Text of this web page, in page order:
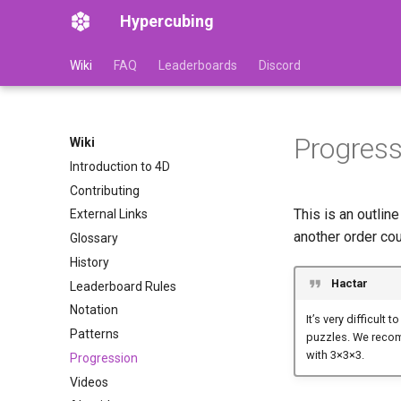
Hypercubing
Wiki FAQ Leaderboards Discord
Wiki
Introduction to 4D
Contributing
External Links
Glossary
History
Leaderboard Rules
Notation
Patterns
Progression
Videos
This is an
another order
Hactar
It’s very difficult
puzzles. We
with 3×3×3.